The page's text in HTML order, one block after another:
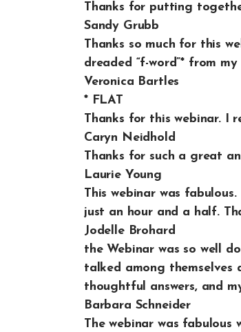
Thanks for putting
Sandy Grubb
Thanks so much for this
dreaded “f-word”* from
Veronica Bartles
* FLAT
Thanks for this webinar. I
Caryn Neidhold
Thanks for such a great
Laurie Young
This webinar was
just an hour and a half.
Jodelle Brohard
the Webinar was so well
talked among
thoughtful answers, and
Barbara Schneider
The webinar was